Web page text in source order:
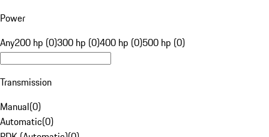
Power
Any200 hp (0)300 hp (0)400 hp (0)500 hp (0)
Transmission
Manual(0)
Automatic(0)